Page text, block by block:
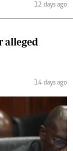
12 days ago
alleged
14 days ago